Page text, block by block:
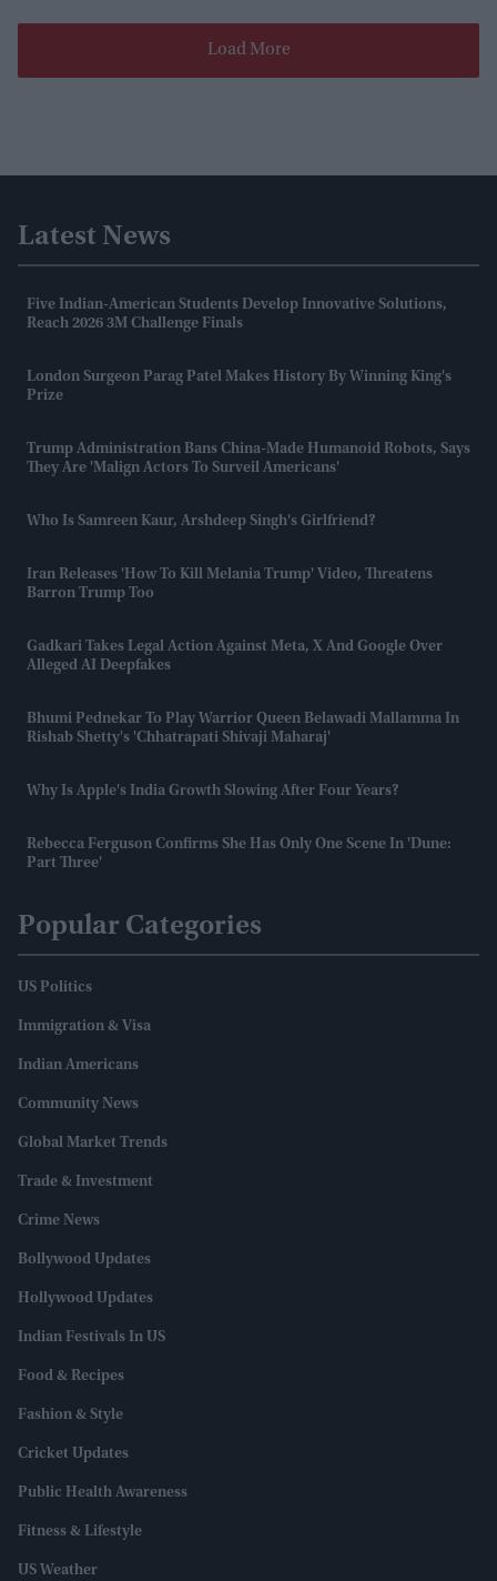
Load More
Latest News
Five Indian-American Students Develop Innovative Solutions,
Reach 2026 3M Challenge Finals
London Surgeon Parag Patel Makes History By Winning King's
Prize
Trump Administration Bans China-Made Humanoid Robots, Says
They Are 'malign Actors To Surveil Americans'
Who Is Samreen Kaur, Arshdeep Singh's Girlfriend?
Iran Releases 'how To Kill Melania Trump' Video, Threatens
Barron Trump Too
Gadkari Takes Legal Action Against Meta, X And Google Over
Alleged AI Deepfakes
Bhumi Pednekar To Play Warrior Queen Belawadi Mallamma In
Rishab Shetty's 'Chhatrapati Shivaji Maharaj'
Why Is Apple's India Growth Slowing After Four Years?
Rebecca Ferguson Confirms She Has Only One Scene In 'Dune:
Part Three'
Popular Categories
US Politics
Immigration & Visa
Indian Americans
Community News
Global Market Trends
Trade & Investment
Crime News
Bollywood Updates
Hollywood Updates
Indian Festivals In US
Food & Recipes
Fashion & Style
Cricket Updates
Public Health Awareness
Fitness & Lifestyle
US Weather